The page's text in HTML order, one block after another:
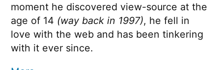
moment he discovered view-source at the
age of 14 (way back in 1997), he fell in
love with the web and has been tinkering
with it ever since.